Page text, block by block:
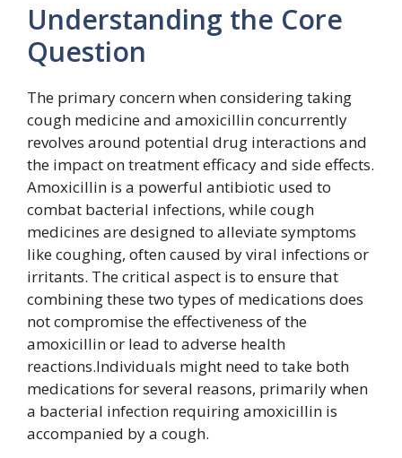
Understanding the Core
Question
The primary concern when considering taking
cough medicine and amoxicillin concurrently
revolves around potential drug interactions and
the impact on treatment efficacy and side effects.
Amoxicillin is a powerful antibiotic used to
combat bacterial infections, while cough
medicines are designed to alleviate symptoms
like coughing, often caused by viral infections or
irritants. The critical aspect is to ensure that
combining these two types of medications does
not compromise the effectiveness of the
amoxicillin or lead to adverse health
reactions.Individuals might need to take both
medications for several reasons, primarily when
a bacterial infection requiring amoxicillin is
accompanied by a cough.